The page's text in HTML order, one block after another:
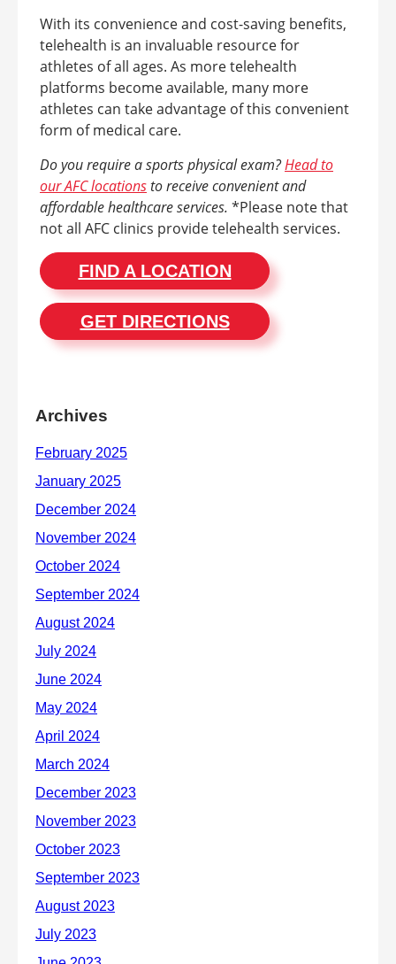
With its convenience and cost-saving benefits,
telehealth is an invaluable resource for
athletes of all ages. As more telehealth
platforms become available, many more
athletes can take advantage of this convenient
form of medical care.
Do you require a sports physical exam?Head to
our AFC locationsto receive convenient and
affordable healthcare services. *Please note that
not all AFC clinics provide telehealth services.
FIND A LOCATION
GET DIRECTIONS
Archives